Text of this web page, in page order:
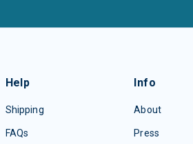
Help
Shipping
FAQs
Info
About
Press